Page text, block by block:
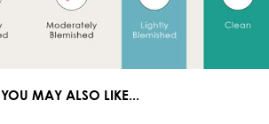
YOU MAY ALSO LIKE...